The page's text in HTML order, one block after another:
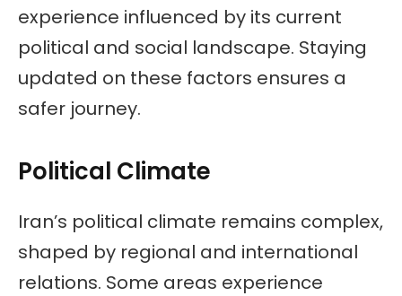
experience influenced by its current
political and social landscape. Staying
updated on these factors ensures a
safer journey.
Political Climate
Iran’s political climate remains complex,
shaped by regional and international
relations. Some areas experience